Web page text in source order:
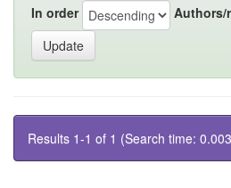
In order Authors/
Results 1-1 of 1 (Search time: